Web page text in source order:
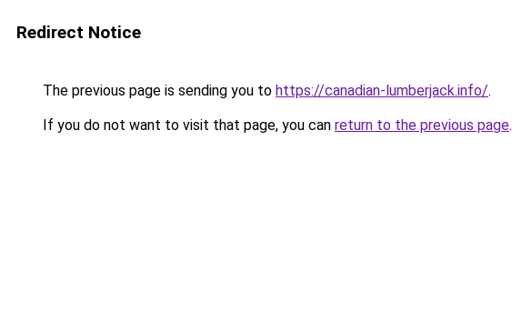
Redirect Notice
The previous page is sending you to https://canadian-lumberjack.info/.
If you do not want to visit that page, you can return to the previous page.